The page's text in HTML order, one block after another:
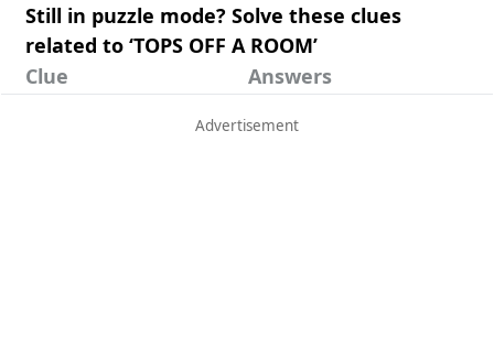
Still in puzzle mode? Solve these clues
related to ‘TOPS OFF A ROOM’
Clue
Answers